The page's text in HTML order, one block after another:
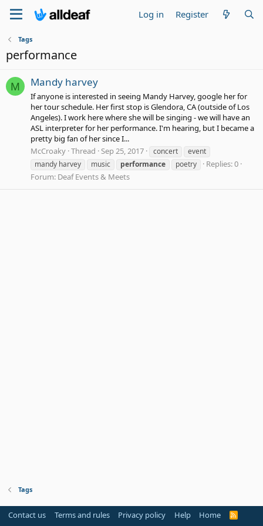
Log in Register
Tags
performance
M Mandy harvey
If anyone is interested in seeing Mandy Harvey, google her for
her tour schedule. Her first stop is Glendora, CA (outside of Los
Angeles). I work here where she will be singing - we will have an
ASL interpreter for her performance. I'm hearing, but I became a
pretty big fan of her since I...
McCroaky Thread Sep 25, 2017 concert
event
mandy harvey
music performance poetry
Replies: 0
Forum: Deaf Events & Meets
Tags
Contact us Terms and rules Privacy policy Help Home
R